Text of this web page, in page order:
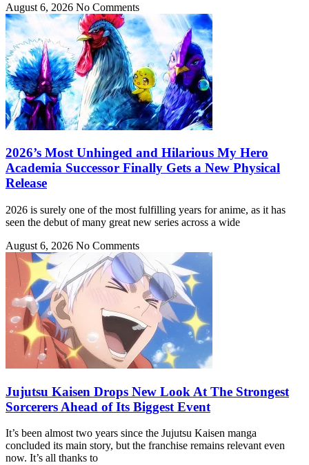
August 6, 2026 No Comments
2026’s Most Unhinged and Hilarious My Hero
Academia Successor Finally Gets a New Physical
Release
2026 is surely one of the most fulfilling years for anime, as it has
seen the debut of many great new series across a wide
August 6, 2026 No Comments
Jujutsu Kaisen Drops New Look At The Strongest
Sorcerers Ahead of Its Biggest Event
It’s been almost two years since the Jujutsu Kaisen manga
concluded its main story, but the franchise remains relevant even
now. It’s all thanks to